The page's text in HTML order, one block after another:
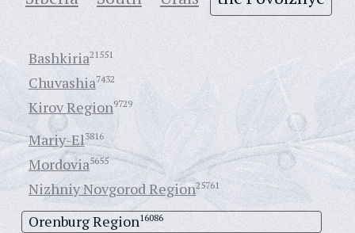
Bashkiria21551
Chuvashia7432
Kirov Region9729
Mariy-El3816
Mordovia5655
Nizhniy Novgorod Region25761
Orenburg Region16086